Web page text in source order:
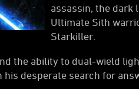
assassin, the dark
Ultimate Sith
Starkiller.
the ability to dual-wield
desperate search for